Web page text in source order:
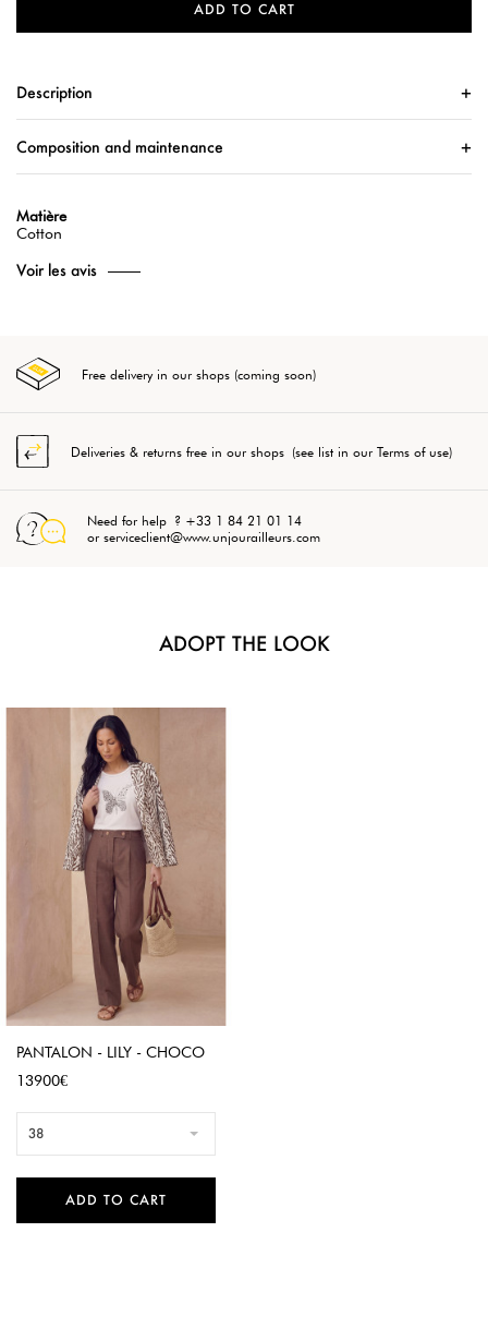
ADD TO CART
Description
Composition and maintenance
Matière
Cotton
Voir les avis
Free delivery in our shops (coming soon)
Deliveries & returns free in our shops (see list in our Terms of use)
Need for help ? +33 1 84 21 01 14
or serviceclient@www.unjourailleurs.com
ADOPT THE LOOK
PANTALON - LILY - CHOCO
Price
13900€
38
ADD TO CART